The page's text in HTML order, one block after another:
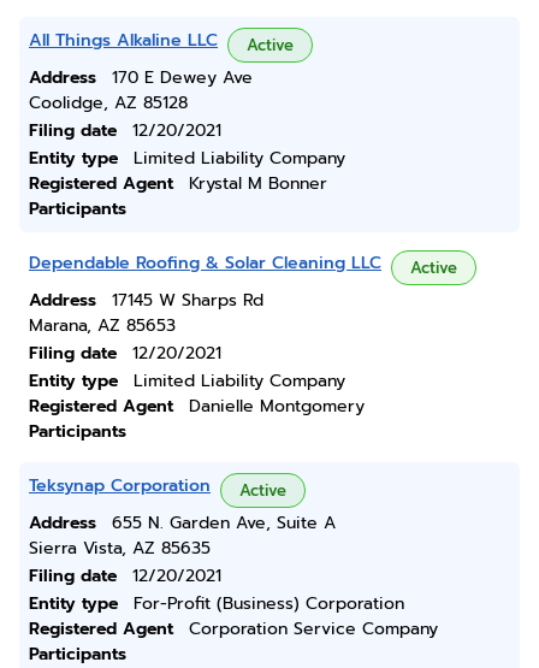
All Things Alkaline LLC Active
Address
170 E Dewey Ave
Coolidge, AZ 85128
Filing date
12/20/2021
Entity type
Limited Liability Company
Registered Agent
Krystal M Bonner
Participants
Dependable Roofing & Solar Cleaning LLC Active
Address
17145 W Sharps Rd
Marana, AZ 85653
Filing date
12/20/2021
Entity type
Limited Liability Company
Registered Agent
Danielle Montgomery
Participants
Teksynap Corporation Active
Address
655 N. Garden Ave, Suite A
Sierra Vista, AZ 85635
Filing date
12/20/2021
Entity type
For-Profit (Business) Corporation
Registered Agent
Corporation Service Company
Participants